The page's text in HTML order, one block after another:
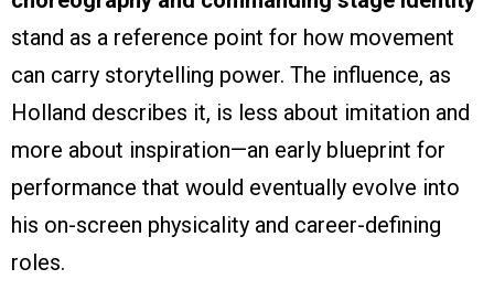
stand as a reference point for how movement
can carry storytelling power. The influence, as
Holland describes it, is less about imitation and
more about inspiration—an early blueprint for
performance that would eventually evolve into
his on-screen physicality and career-defining
roles.